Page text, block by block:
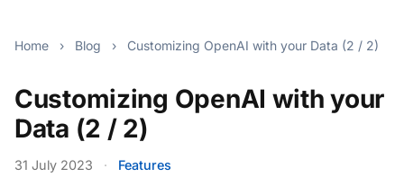
Home › Blog › Customizing OpenAI with your Data (2 / 2)
Customizing OpenAI with your
Data (2 / 2)
31 July 2023 · Features